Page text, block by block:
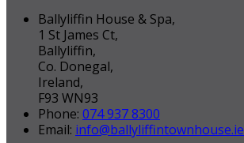
Ballyliffin House & Spa,
1 St James Ct,
Ballyliffin,
Co. Donegal,
Ireland,
F93 WN93
Phone: 074 937 8300
Email: info@ballyliffintownhouse.ie